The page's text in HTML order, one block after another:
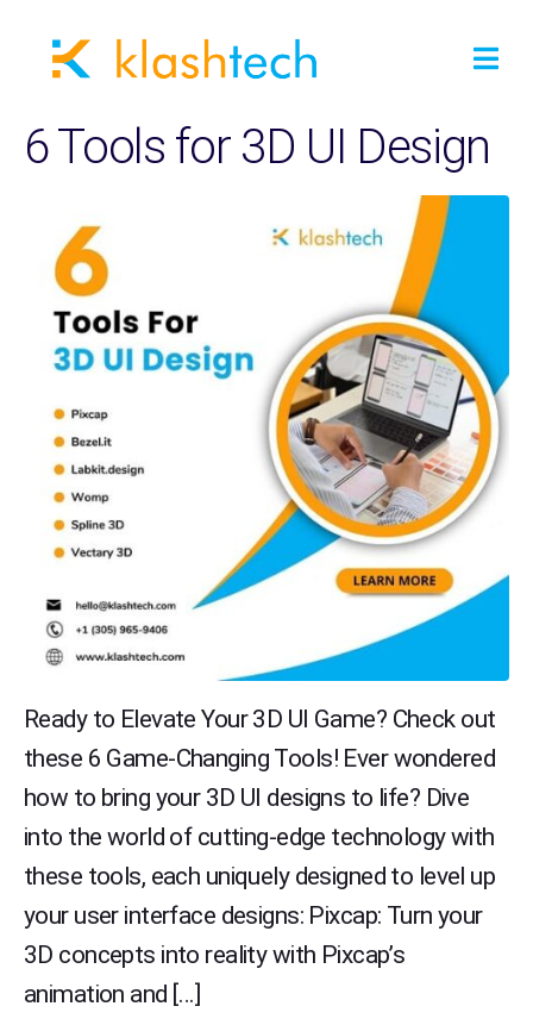
6 Tools for 3D UI Design
Ready to Elevate Your 3D UI Game? Check out
these 6 Game-Changing Tools! Ever wondered
how to bring your 3D UI designs to life? Dive
into the world of cutting-edge technology with
these tools, each uniquely designed to level up
your user interface designs: Pixcap: Turn your
3D concepts into reality with Pixcap’s
animation and […]